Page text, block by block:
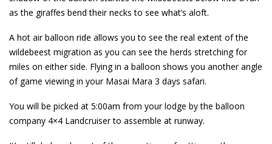
as the giraffes bend their necks to see what’s aloft.
A hot air balloon ride allows you to see the real extent of the
wildebeest migration as you can see the herds stretching for
miles on either side. Flying in a balloon shows you another angle
of game viewing in your Masai Mara 3 days safari.
You will be picked at 5:00am from your lodge by the balloon
company 4×4 Landcruiser to assemble at runway.